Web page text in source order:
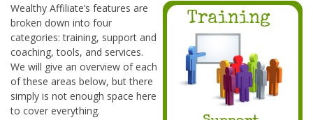
Wealthy Affiliate’s features are
broken down into four
categories: training, support and
coaching, tools, and services.
We will give an overview of each
of these areas below, but there
simply is not enough space here
to cover everything.